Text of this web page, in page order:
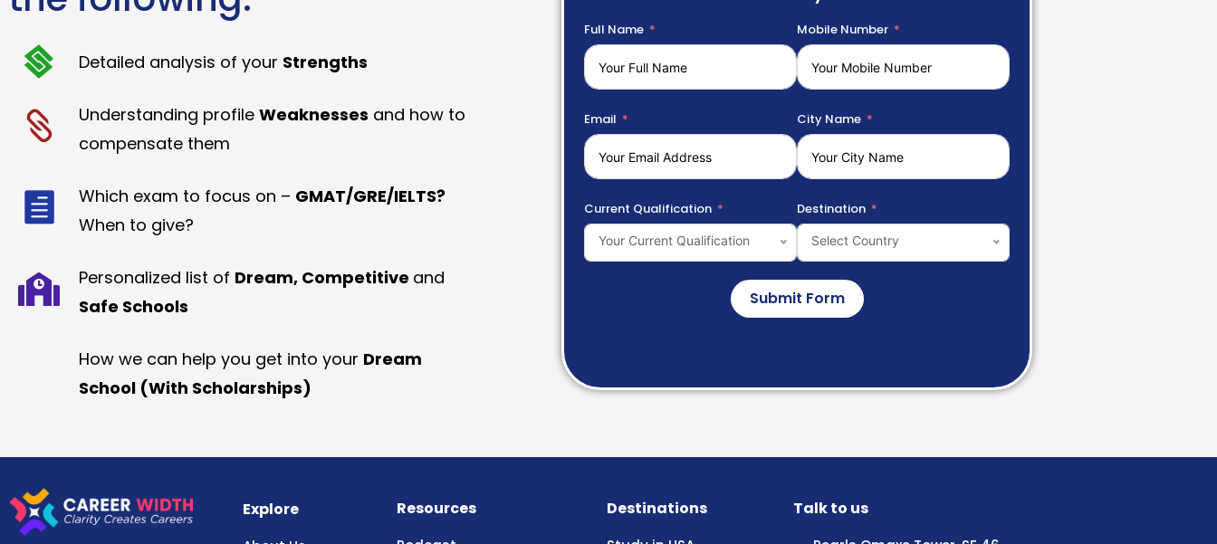
Detailed analysis of your Strengths
Understanding profile Weaknesses and how to
compensate them
Which exam to focus on – GMAT/GRE/IELTS?
When to give?
Personalized list of Dream, Competitive and
Safe Schools
How we can help you get into your Dream
School (With Scholarships)
Full Name Mobile Number
Email City Name
Current Qualification
Your Current Qualification
Destination
Select Country
Submit Form
Explore Resources Destinations Talk to us